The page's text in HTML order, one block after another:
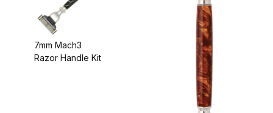
7mm Mach3
Razor Handle Kit